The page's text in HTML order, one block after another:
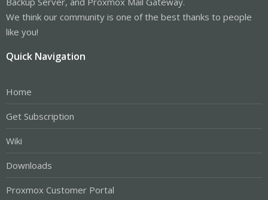
We think our community is one of the best thanks to people
like you!
Quick Navigation
Home
Get Subscription
Wiki
Downloads
Proxmox Customer Portal